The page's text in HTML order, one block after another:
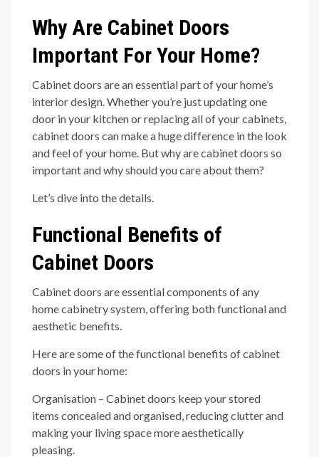
Why Are Cabinet Doors
Important For Your Home?
Cabinet doors are an essential part of your home’s
interior design. Whether you’re just updating one
door in your kitchen or replacing all of your cabinets,
cabinet doors can make a huge difference in the look
and feel of your home. But why are cabinet doors so
important and why should you care about them?
Let’s dive into the details.
Functional Benefits of
Cabinet Doors
Cabinet doors are essential components of any
home cabinetry system, offering both functional and
aesthetic benefits.
Here are some of the functional benefits of cabinet
doors in your home:
Organisation – Cabinet doors keep your stored
items concealed and organised, reducing clutter and
making your living space more aesthetically
pleasing.